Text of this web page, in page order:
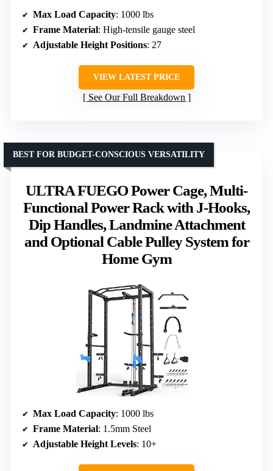
Max Load Capacity: 1000 lbs
Frame Material: High-tensile gauge steel
Adjustable Height Positions: 27
VIEW LATEST PRICE
See Our Full Breakdown
ULTRA FUEGO Power Cage, Multi-
Functional Power Rack with J-Hooks,
Dip Handles, Landmine Attachment
and Optional Cable Pulley System for
Home Gym
BEST FOR BUDGET-CONSCIOUS VERSATILITY
Max Load Capacity: 1000 lbs
Frame Material: 1.5mm Steel
Adjustable Height Levels: 10+